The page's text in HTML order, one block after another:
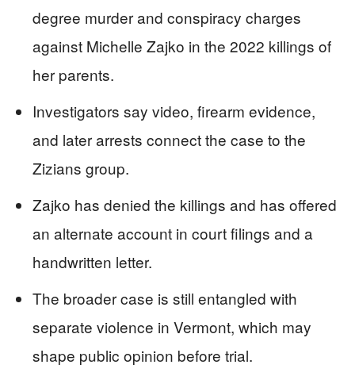
degree murder and conspiracy charges
against Michelle Zajko in the 2022 killings of
her parents.
Investigators say video, firearm evidence,
and later arrests connect the case to the
Zizians group.
Zajko has denied the killings and has offered
an alternate account in court filings and a
handwritten letter.
The broader case is still entangled with
separate violence in Vermont, which may
shape public opinion before trial.